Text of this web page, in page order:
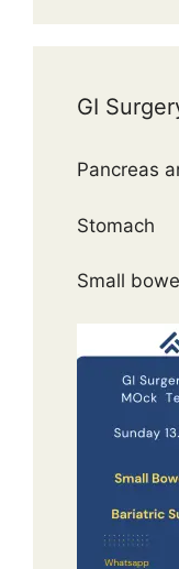
GI
Pancreas
Stomach
Small